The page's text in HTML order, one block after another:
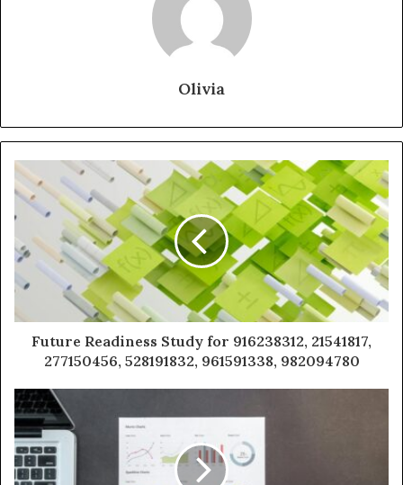
Olivia
Future Readiness Study for 916238312, 21541817,
277150456, 528191832, 961591338, 982094780